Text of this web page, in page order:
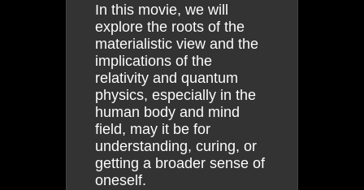
In this movie, we will
explore the roots of the
materialistic view and the
implications of the
relativity and quantum
physics, especially in the
human body and mind
field, may it be for
understanding, curing, or
getting a broader sense of
oneself.